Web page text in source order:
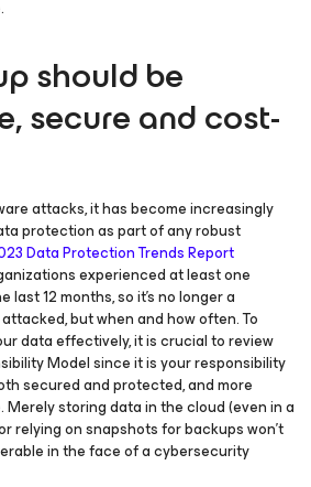
should be
secure and cost-
attacks, it has become increasingly
protection as part of any robust
Data Protection Trends Report
experienced at least one
12 months, so it’s no longer a
but whenandhow often. To
data effectively, it is crucial to review
Model since it is your responsibility
secured and protected, and more
storing data in the cloud (even in a
relying on snapshots for backups won’t
in the face of a cybersecurity